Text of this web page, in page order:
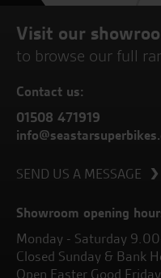
Visit our
to browse our full
Contact us:
01508 471919
SEND US A MESSAGE
Showroom opening
Monday - Saturday
Closed Sunday & Bank
Open Easter Good